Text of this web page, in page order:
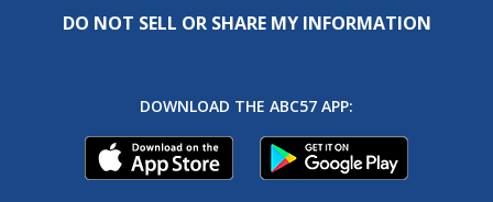
DO NOT SELL OR SHARE MY INFORMATION
DOWNLOAD THE ABC57 APP: